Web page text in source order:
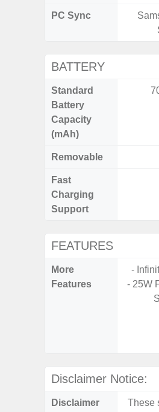
PC Sync
BATTERY
Standard
Battery
Capacity
(mAh)
Removable
Fast
Charging
Support
FEATURES
More
Features
-
- 25W
Disclaimer Notice:
Disclaimer These